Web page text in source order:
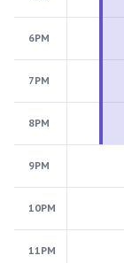
6PM
7PM
8PM
9PM
10PM
11PM